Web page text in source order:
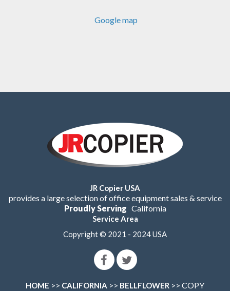
Google map
JR Copier USA
provides a large selection of office equipment sales & service
Proudly Serving California
Service Area
Copyright © 2021 - 2024 USA
HOME >> CALIFORNIA >> BELLFLOWER >> COPY